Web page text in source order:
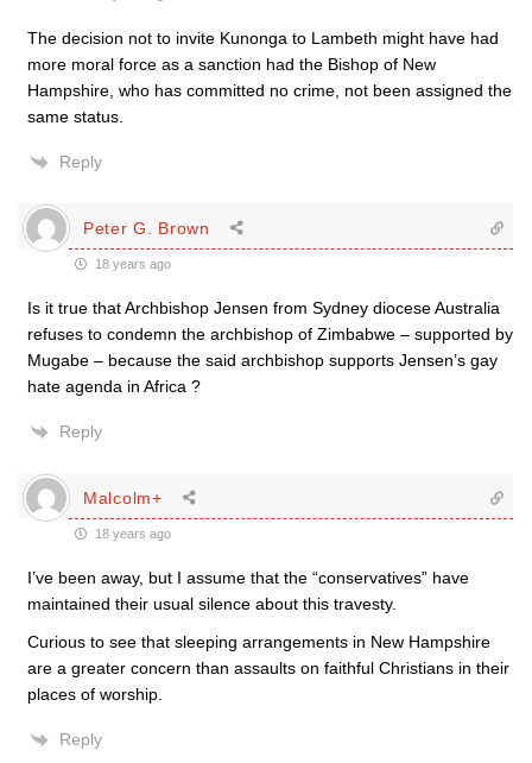
The decision not to invite Kunonga to Lambeth might have had
more moral force as a sanction had the Bishop of New
Hampshire, who has committed no crime, not been assigned the
same status.
Reply
Peter G. Brown
18 years ago
Is it true that Archbishop Jensen from Sydney diocese Australia
refuses to condemn the archbishop of Zimbabwe – supported by
Mugabe – because the said archbishop supports Jensen’s gay
hate agenda in Africa ?
Reply
Malcolm+
18 years ago
I’ve been away, but I assume that the “conservatives” have
maintained their usual silence about this travesty.
Curious to see that sleeping arrangements in New Hampshire
are a greater concern than assaults on faithful Christians in their
places of worship.
Reply